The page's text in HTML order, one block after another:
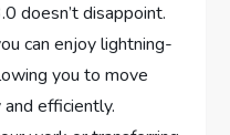
doesn’t disappoint.
can enjoy lightning-
you to move
efficiently.